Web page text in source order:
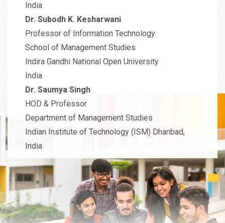
India
Dr. Subodh K. Kesharwani
Professor of Information Technology
School of Management Studies
Indira Gandhi National Open University
India
Dr. Saumya Singh
HOD & Professor
Department of Management Studies
Indian Institute of Technology (ISM) Dhanbad,
India